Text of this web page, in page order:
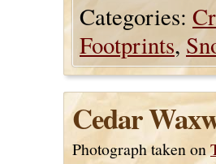
Categories:
Footprints,
Cedar
Photograph taken on